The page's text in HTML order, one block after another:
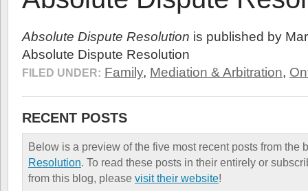
Absolute Dispute Resolution is published by
Absolute Dispute Resolution
FILED UNDER: Family, Mediation & Arbitration,
RECENT POSTS
Below is a preview of the five most recent posts from the
Resolution. To read these posts in their entirely or
from this blog, please visit their website!